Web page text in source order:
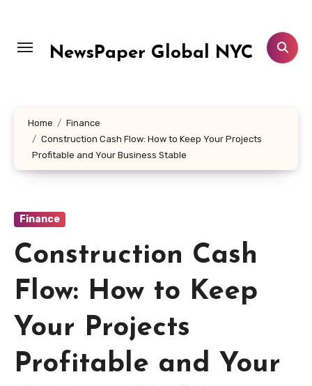
content
NewsPaper Global NYC
Home
Finance
Construction Cash Flow: How to Keep Your Projects
Profitable and Your Business Stable
Finance
Construction Cash
Flow: How to Keep
Your Projects
Profitable and Your